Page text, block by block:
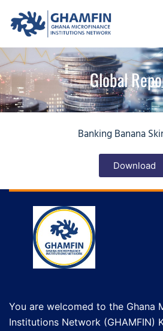
Global
Banking Banana
Download
You are welcomed to the Ghana
Institutions Network (GHAMFIN)